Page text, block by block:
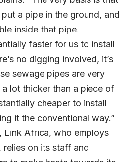
a pipe in the ground, and
inside that pipe.
faster for us to install
no digging involved, it’s
sewage pipes are very
lot thicker than a piece of
cheaper to install
it the conventional way.”
Link Africa, who employs
on its staff and